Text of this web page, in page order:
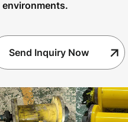
environments.
Send Inquiry Now